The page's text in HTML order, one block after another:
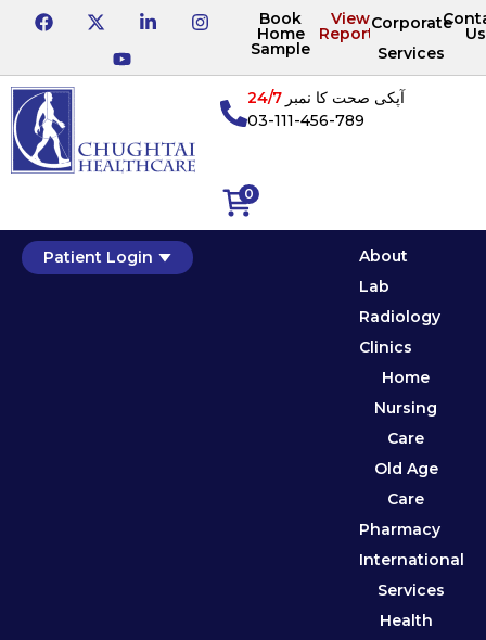
Book
Home
Sample
View
Reports
Corporate
Services
Us
0
آپکی صحت کا نمبر24/7
03-111-456-789
Patient Login
About
Lab
Radiology
Clinics
Home
Nursing
Care
Old Age
Care
Pharmacy
International
Services
Health